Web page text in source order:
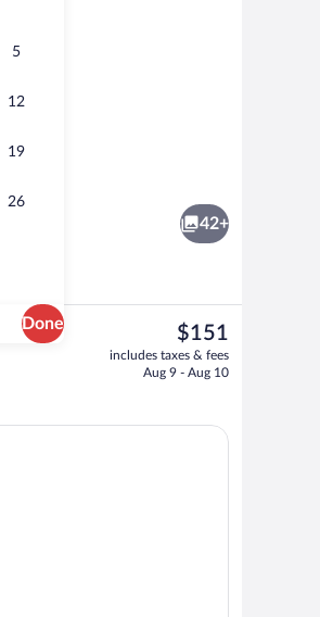
5
12
19
26
Done
Hypo-allergenic bedding available,
42+
The
current
price
$151
includes taxes & fees
Aug 9 - Aug 10